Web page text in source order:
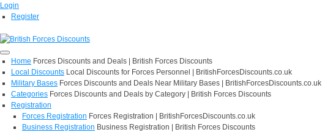
Login
Register
Home Forces Discounts and Deals | British Forces Discounts
Local Discounts Local Discounts for Forces Personnel | BritishForcesDiscounts.co.uk
Military Bases Forces Discounts and Deals Near Military Bases | BritishForcesDiscounts.co.uk
Categories Forces Discounts and Deals by Category | British Forces Discounts
Registration
Forces Registration Forces Registration | BritishForcesDiscounts.co.uk
Business Registration Business Registration | British Forces Discounts